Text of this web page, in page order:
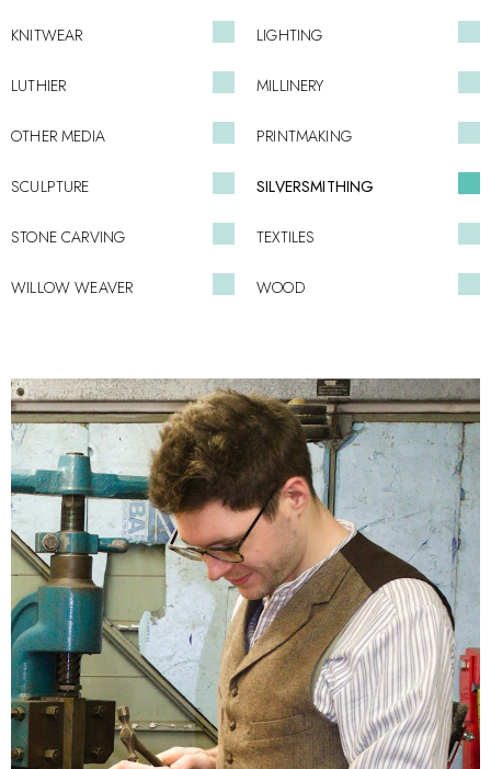
KNITWEAR LIGHTING
LUTHIER MILLINERY
OTHER MEDIA PRINTMAKING
SCULPTURE SILVERSMITHING
STONE CARVING TEXTILES
WILLOW WEAVER WOOD